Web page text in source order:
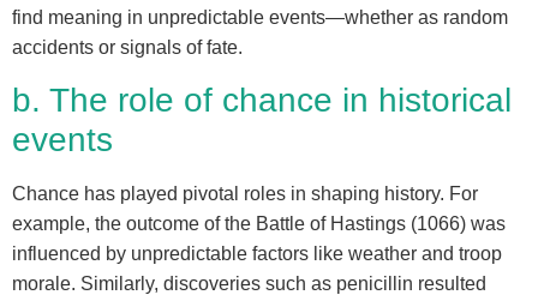
find meaning in unpredictable events—whether as random
accidents or signals of fate.
b. The role of chance in historical
events
Chance has played pivotal roles in shaping history. For
example, the outcome of the Battle of Hastings (1066) was
influenced by unpredictable factors like weather and troop
morale. Similarly, discoveries such as penicillin resulted